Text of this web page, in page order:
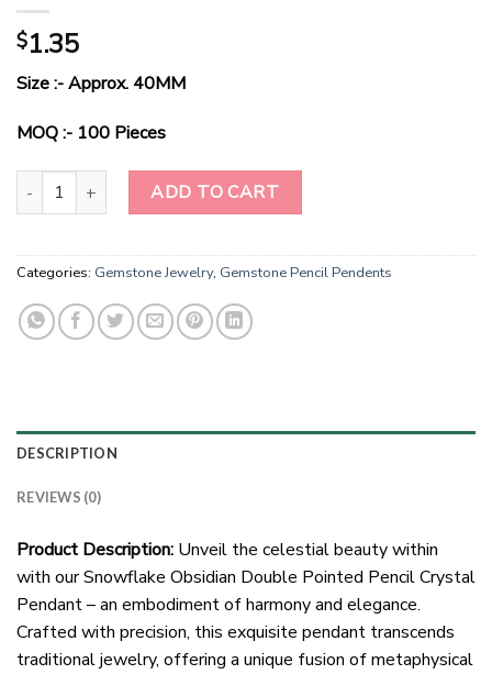
$1.35
Size :- Approx. 40MM
MOQ :- 100 Pieces
Celestial Harmony Elegance Pendant quantity
ADD TO CART
Categories: Gemstone Jewelry, Gemstone Pencil Pendents
DESCRIPTION
REVIEWS (0)
Product Description: Unveil the celestial beauty within
with our Snowflake Obsidian Double Pointed Pencil Crystal
Pendant – an embodiment of harmony and elegance.
Crafted with precision, this exquisite pendant transcends
traditional jewelry, offering a unique fusion of metaphysical